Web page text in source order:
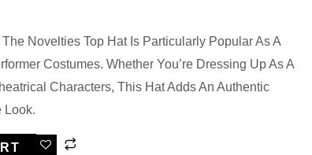
Novelties Top Hat Is Particularly Popular As A
Costumes. Whether You’re Dressing Up As A
Characters, This Hat Adds An Authentic
Look.